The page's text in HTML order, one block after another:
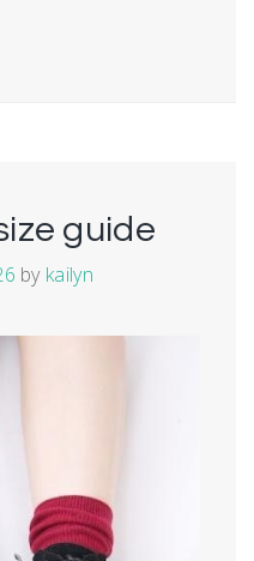
guide
by kailyn